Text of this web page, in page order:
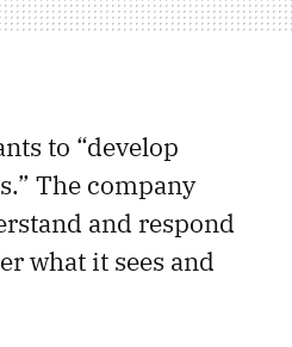
to “develop
The company
and respond
what it sees and